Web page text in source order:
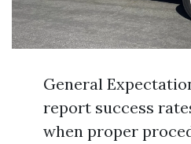
General
report success
when proper